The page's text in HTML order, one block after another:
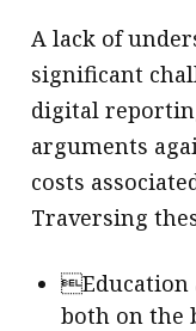
A lack of
significant
digital
arguments
costs
Traversing
Education
both on the